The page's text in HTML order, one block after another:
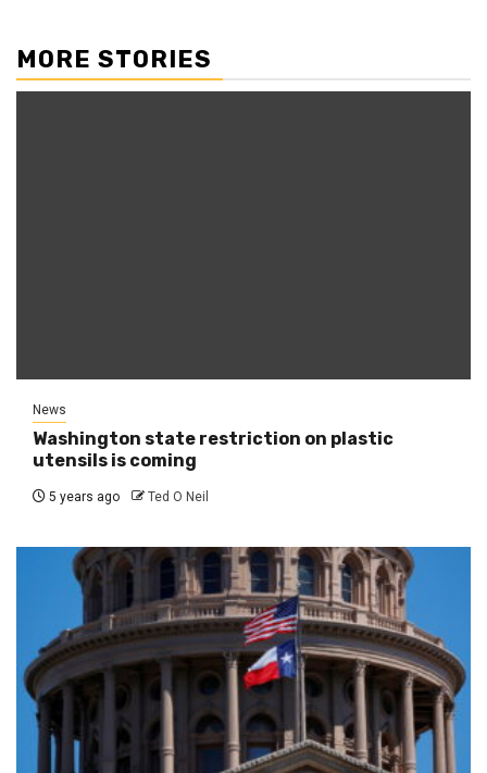
MORE STORIES
News
Washington state restriction on plastic
utensils is coming
5 years ago Ted O Neil